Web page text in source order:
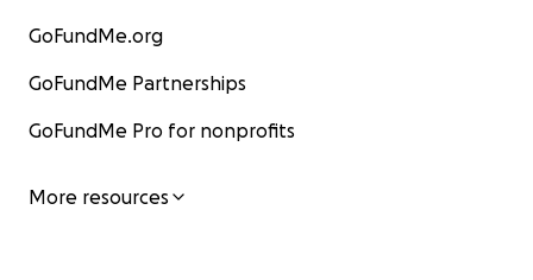
GoFundMe.org
GoFundMe Partnerships
GoFundMe Pro for nonprofits
More resources